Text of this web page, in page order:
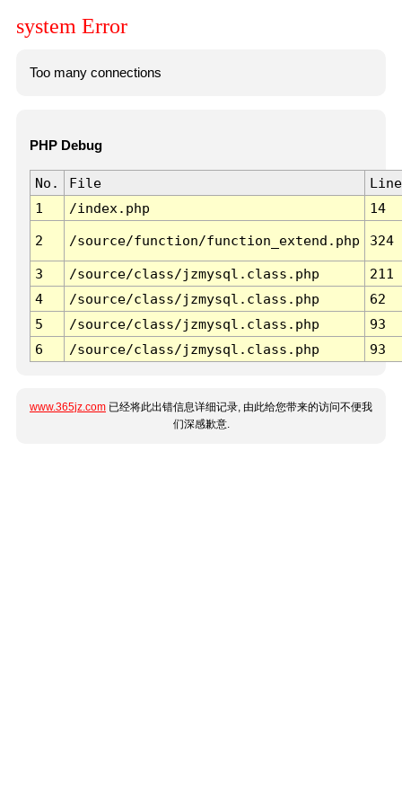
system Error
Too many connections
PHP Debug
No. File
Line
1
/index.php 14
2 /source/function/function_extend.php 324
3 /source/class/jzmysql.class.php
211
4
/source/class/jzmysql.class.php
62
5
/source/class/jzmysql.class.php
93
6
/source/class/jzmysql.class.php 93
www.365jz.com 已经将此出错信息详细记录, 由此给您带来的访问不便我
们深感歉意.